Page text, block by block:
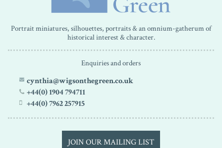
Portrait miniatures, silhouettes, portraits & an omnium-gatherum of
historical interest & character.
Enquiries and orders
cynthia@wigsonthegreen.co.uk
+44(0) 1904 794711
+44(0) 7962 257915
JOIN OUR MAILING LIST